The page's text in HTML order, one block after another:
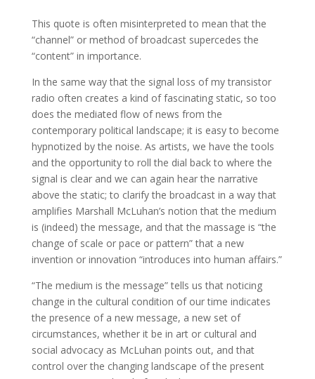
This quote is often misinterpreted to mean that the
“channel” or method of broadcast supercedes the
“content” in importance.
In the same way that the signal loss of my transistor
radio often creates a kind of fascinating static, so too
does the mediated flow of news from the
contemporary political landscape; it is easy to become
hypnotized by the noise. As artists, we have the tools
and the opportunity to roll the dial back to where the
signal is clear and we can again hear the narrative
above the static; to clarify the broadcast in a way that
amplifies Marshall McLuhan’s notion that the medium
is (indeed) the message, and that the massage is “the
change of scale or pace or pattern” that a new
invention or innovation “introduces into human affairs.”
“The medium is the message” tells us that noticing
change in the cultural condition of our time indicates
the presence of a new message, a new set of
circumstances, whether it be in art or cultural and
social advocacy as McLuhan points out, and that
control over the changing landscape of the present